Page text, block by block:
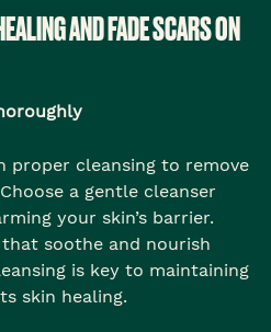
AND FADE SCARS ON
proper cleansing to remove
a gentle cleanser
your skin’s barrier.
soothe and nourish
is key to maintaining
skin healing.